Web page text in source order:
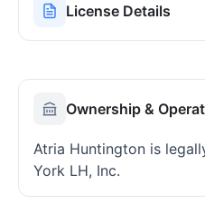
License Details
Ownership &
Atria Huntington is
York LH, Inc.